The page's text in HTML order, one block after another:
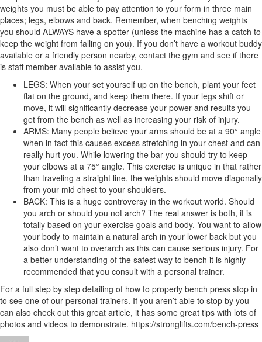
weights you must be able to pay attention to your form in three main
places; legs, elbows and back. Remember, when benching weights
you should ALWAYS have a spotter (unless the machine has a catch to
keep the weight from falling on you). If you don’t have a workout buddy
available or a friendly person nearby, contact the gym and see if there
is staff member available to assist you.
LEGS: When your set yourself up on the bench, plant your feet
flat on the ground, and keep them there. If your legs shift or
move, it will significantly decrease your power and results you
get from the bench as well as increasing your risk of injury.
ARMS: Many people believe your arms should be at a 90° angle
when in fact this causes excess stretching in your chest and can
really hurt you. While lowering the bar you should try to keep
your elbows at a 75° angle. This exercise is unique in that rather
than traveling a straight line, the weights should move diagonally
from your mid chest to your shoulders.
BACK: This is a huge controversy in the workout world. Should
you arch or should you not arch? The real answer is both, it is
totally based on your exercise goals and body. You want to allow
your body to maintain a natural arch in your lower back but you
also don’t want to overarch as this can cause serious injury. For
a better understanding of the safest way to bench it is highly
recommended that you consult with a personal trainer.
For a full step by step detailing of how to properly bench press stop in
to see one of our personal trainers. If you aren’t able to stop by you
can also check out this great article, it has some great tips with lots of
photos and videos to demonstrate. https://stronglifts.com/bench-press